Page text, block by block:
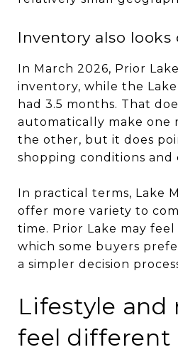
Inventory also
In March 2026, Prior
inventory, while the
had 3.5 months. That
automatically make one
the other, but it does
shopping conditions and
In practical terms, Lake
offer more variety to
time. Prior Lake may
which some buyers
a simpler decision
Lifestyle and
feel different